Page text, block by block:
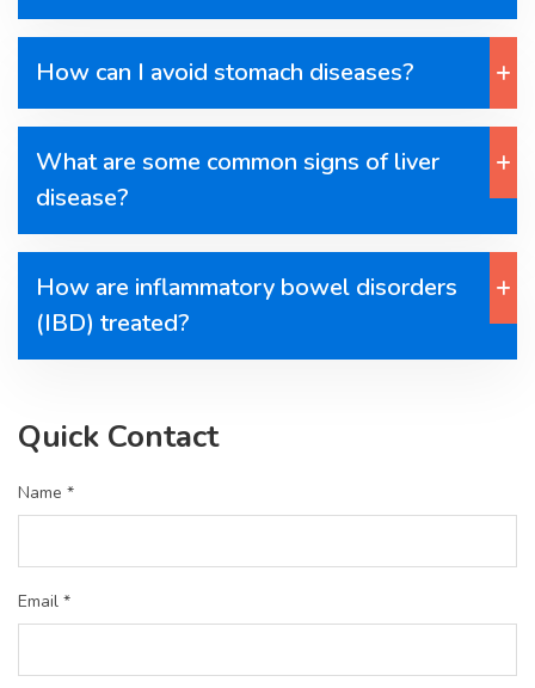
How can I avoid stomach diseases?
What are some common signs of liver
disease?
How are inflammatory bowel disorders
(IBD) treated?
Quick Contact
Name *
Email *